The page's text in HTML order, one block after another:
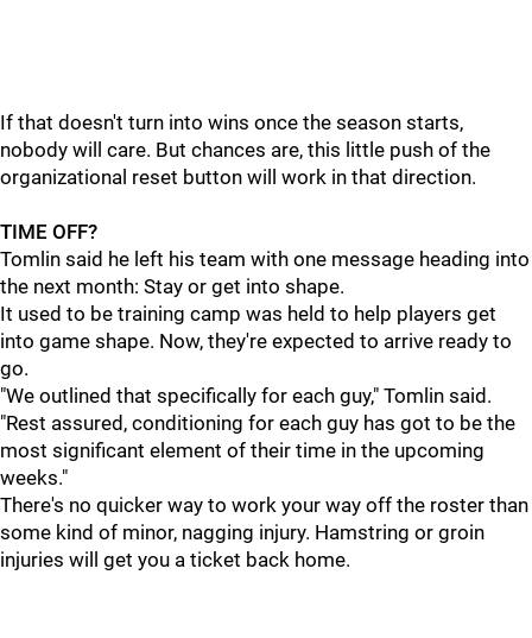
If that doesn't turn into wins once the season starts,
nobody will care. But chances are, this little push of the
organizational reset button will work in that direction.
TIME OFF?
Tomlin said he left his team with one message heading into
the next month: Stay or get into shape.
It used to be training camp was held to help players get
into game shape. Now, they're expected to arrive ready to
go.
"We outlined that specifically for each guy," Tomlin said.
"Rest assured, conditioning for each guy has got to be the
most significant element of their time in the upcoming
weeks."
There's no quicker way to work your way off the roster than
some kind of minor, nagging injury. Hamstring or groin
injuries will get you a ticket back home.